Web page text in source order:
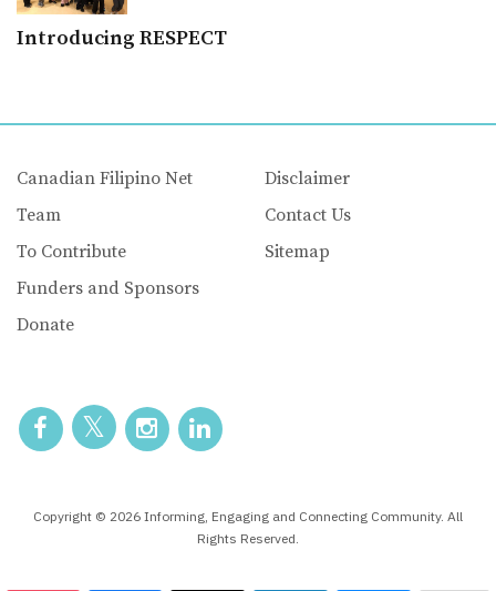
Introducing RESPECT
Canadian Filipino Net
Team
To Contribute
Funders and Sponsors
Donate
Disclaimer
Contact Us
Sitemap
Copyright © 2026 Informing, Engaging and Connecting Community. All
Rights Reserved.